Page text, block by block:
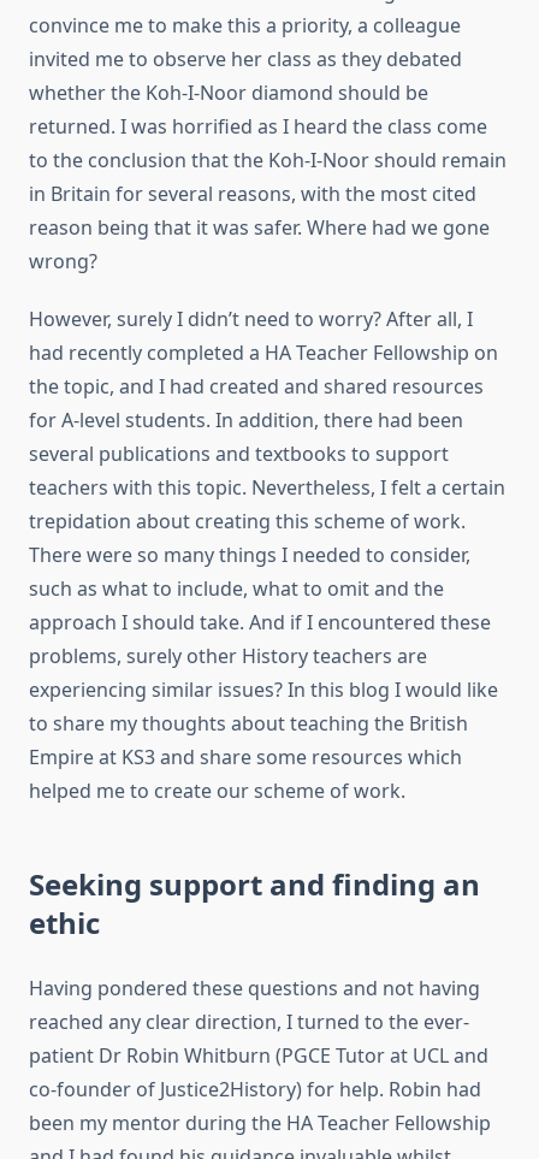
convince me to make this a priority, a colleague
invited me to observe her class as they debated
whether the Koh-I-Noor diamond should be
returned. I was horrified as I heard the class come
to the conclusion that the Koh-I-Noor should remain
in Britain for several reasons, with the most cited
reason being that it was safer. Where had we gone
wrong?
However, surely I didn’t need to worry? After all, I
had recently completed a HA Teacher Fellowship on
the topic, and I had created and shared resources
for A-level students. In addition, there had been
several publications and textbooks to support
teachers with this topic. Nevertheless, I felt a certain
trepidation about creating this scheme of work.
There were so many things I needed to consider,
such as what to include, what to omit and the
approach I should take. And if I encountered these
problems, surely other History teachers are
experiencing similar issues? In this blog I would like
to share my thoughts about teaching the British
Empire at KS3 and share some resources which
helped me to create our scheme of work.
Seeking support and finding an
ethic
Having pondered these questions and not having
reached any clear direction, I turned to the ever-
patient Dr Robin Whitburn (PGCE Tutor at UCL and
co-founder of Justice2History) for help. Robin had
been my mentor during the HA Teacher Fellowship